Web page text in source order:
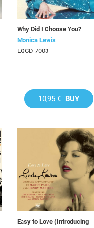
Why Did I Choose You?
Monica Lewis
EQCD 7003
10,95 € BUY
Easy to Love (Introducing